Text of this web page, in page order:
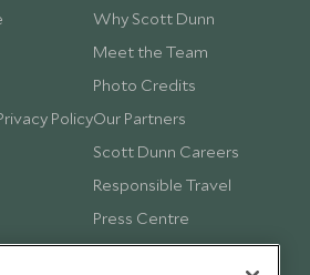
Policy
Why Scott Dunn
Meet the Team
Photo Credits
Our Partners
Scott Dunn Careers
Responsible Travel
Press Centre
Testimonials